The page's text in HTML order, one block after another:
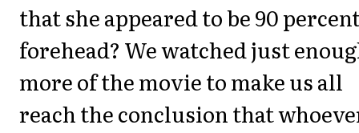
that she appeared to be 90
forehead? We watched just
more of the movie to make us all
reach the conclusion that